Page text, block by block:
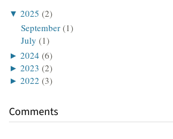
▼ 2025 (2)
September (1)
July (1)
► 2024 (6)
► 2023 (2)
► 2022 (3)
Comments